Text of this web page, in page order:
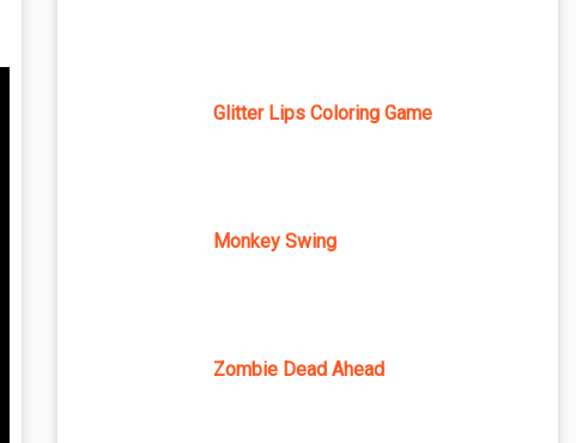
Glitter Lips Coloring Game
Monkey Swing
Zombie Dead Ahead